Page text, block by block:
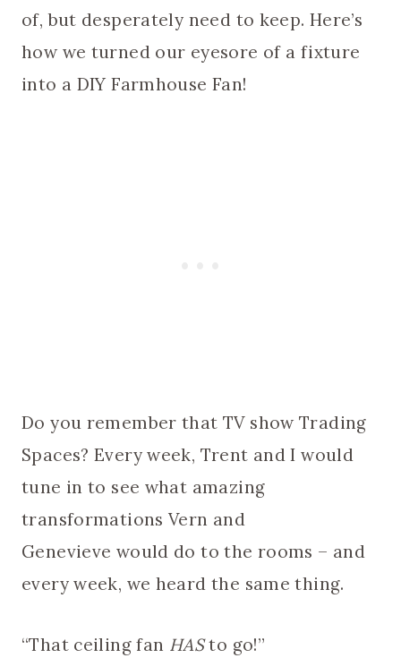
of, but desperately need to keep. Here’s
how we turned our eyesore of a fixture
into a DIY Farmhouse Fan!
Do you remember that TV show Trading
Spaces? Every week, Trent and I would
tune in to see what amazing
transformations Vern and
Genevieve would do to the rooms – and
every week, we heard the same thing.
“That ceiling fan HASto go!”